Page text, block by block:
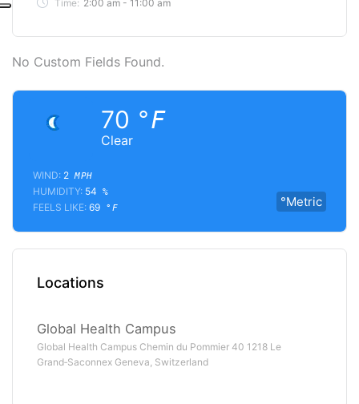
Time: 2:00 am - 11:00 am
No Custom Fields Found.
Clear
70 °F
°Metric
WIND: 2 MPH
HUMIDITY: 54 %
FEELS LIKE: 69 °F
Locations
Global Health Campus
Global Health Campus Chemin du Pommier 40 1218 Le
Grand‑Saconnex Geneva, Switzerland